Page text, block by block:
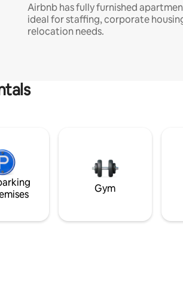
Airbnb has fully furnished
ideal for staffing, corporate
relocation needs.
Gym